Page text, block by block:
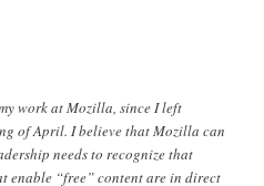
work at Mozilla, since I left
of April. I believe that Mozilla can
needs to recognize that
enable “free” content are in direct